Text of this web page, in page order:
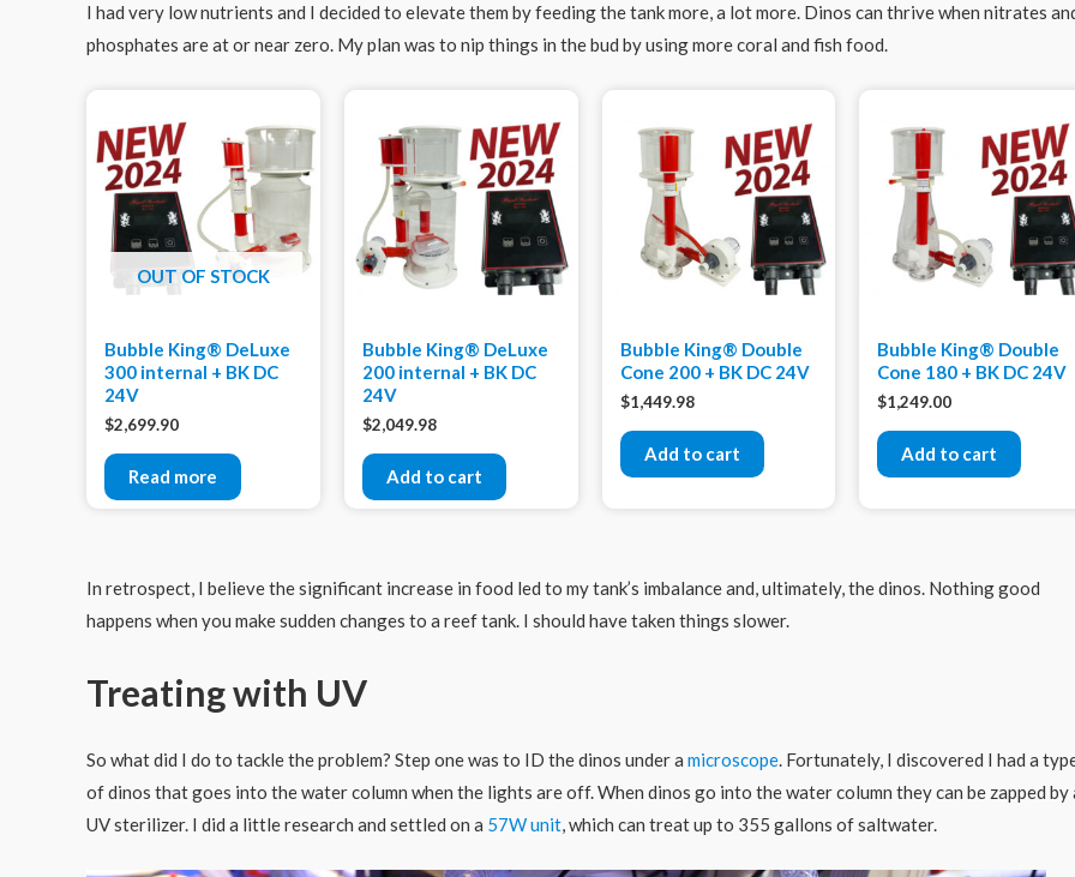
I had very low nutrients and I decided to elevate them by feeding the tank more, a lot more. Dinos can thrive when nitrates
phosphates are at or near zero. My plan was to nip things in the bud by using more coral and fish food.
OUT OF STOCK
Bubble King® DeLuxe
300 internal + BK DC
24V
$2,699.90
Read more
Bubble King® DeLuxe
200 internal + BK DC
24V
$2,049.98
Add to cart
Bubble King® Double
Cone 200 + BK DC 24V
$1,449.98
Add to cart
Bubble King® Double
Cone 180 + BK DC 24V
$1,249.00
Add to cart
In retrospect, I believe the significant increase in food led to my tank’s imbalance and, ultimately, the dinos. Nothing good
happens when you make sudden changes to a reef tank. I should have taken things slower.
Treating with UV
So what did I do to tackle the problem? Step one was to ID the dinos under a microscope . Fortunately, I discovered I had a
of dinos that goes into the water column when the lights are off. When dinos go into the water column they can be zapped by
UV sterilizer. I did a little research and settled on a 57W unit , which can treat up to 355 gallons of saltwater.